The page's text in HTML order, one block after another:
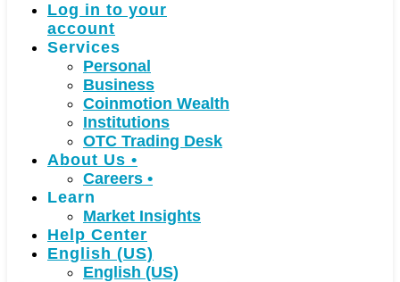
Log in to your
account
Services
Personal
Business
Coinmotion Wealth
Institutions
OTC Trading Desk
About Us •
Careers •
Learn
Market Insights
Help Center
English (US)
English (US)